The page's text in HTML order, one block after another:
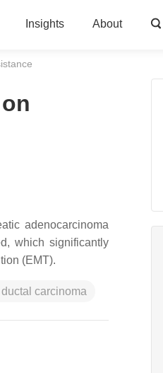
Insights About
adenocarcinoma
which significantly
(EMT).
carcinoma